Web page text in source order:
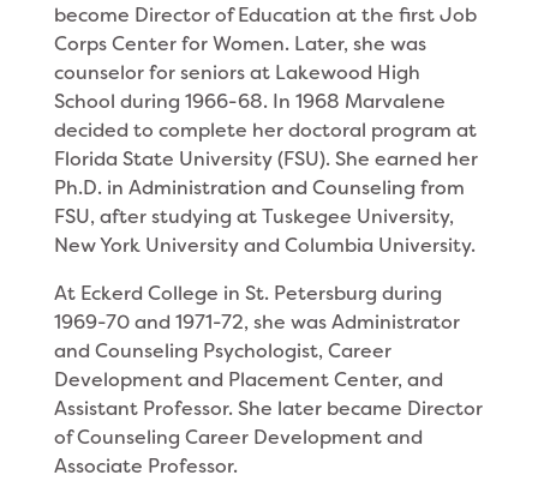
become Director of Education at the first Job
Corps Center for Women. Later, she was
counselor for seniors at Lakewood High
School during 1966-68. In 1968 Marvalene
decided to complete her doctoral program at
Florida State University (FSU). She earned her
Ph.D. in Administration and Counseling from
FSU, after studying at Tuskegee University,
New York University and Columbia University.
At Eckerd Col­lege in St. Petersburg during
1969-70 and 1971-72, she was Ad­ministrator
and Coun­seling Psychologist, Career
Development and Placement Center, and
Assistant Professor. She later became Director
of Counseling Career Development and
Associate Professor.